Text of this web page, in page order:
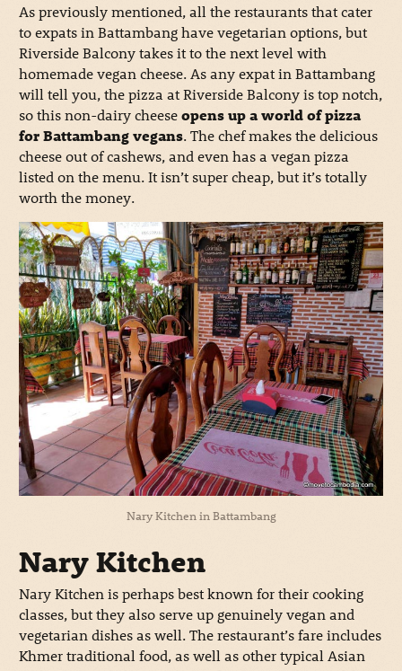
As previously mentioned, all the restaurants that cater
to expats in Battambang have vegetarian options, but
Riverside Balcony takes it to the next level with
homemade vegan cheese. As any expat in Battambang
will tell you, the pizza at Riverside Balcony is top notch,
so this non-dairy cheeseopens up a world of pizza
for Battambang vegans. The chef makes the delicious
cheese out of cashews, and even has a vegan pizza
listed on the menu. It isn’t super cheap, but it’s totally
worth the money.
Nary Kitchen in Battambang
Nary Kitchen
Nary Kitchen is perhaps best known for their cooking
classes, but they also serve up genuinely vegan and
vegetarian dishes as well. The restaurant’s fare includes
Khmer traditional food, as well as other typical Asian